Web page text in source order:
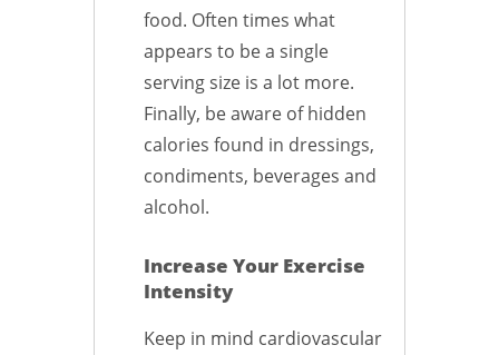
food. Often times what
appears to be a single
serving size is a lot more.
Finally, be aware of hidden
calories found in dressings,
condiments, beverages and
alcohol.
Increase Your Exercise
Intensity
Keep in mind cardiovascular